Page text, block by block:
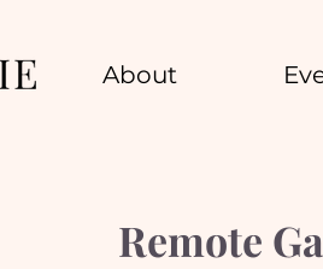
About
Remote